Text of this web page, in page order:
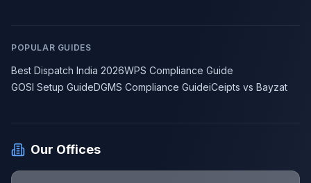
POPULAR GUIDES
Best Dispatch India 2026WPS Compliance Guide
GOSI Setup GuideDGMS Compliance GuideiCeipts vs Bayzat
Our Offices